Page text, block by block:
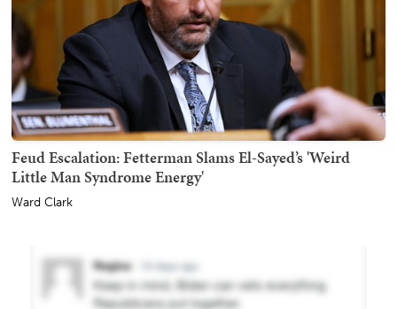
Feud Escalation: Fetterman Slams El-Sayed’s 'Weird
Little Man Syndrome Energy'
Ward Clark